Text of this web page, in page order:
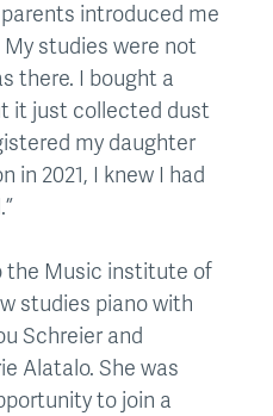
introduced me
studies were not
there. I bought a
it just collected dust
my daughter
in 2021, I knew I had
the Music institute of
studies piano with
Schreier and
Alatalo. She was
to join a